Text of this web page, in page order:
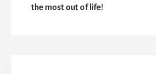
the most out of life!